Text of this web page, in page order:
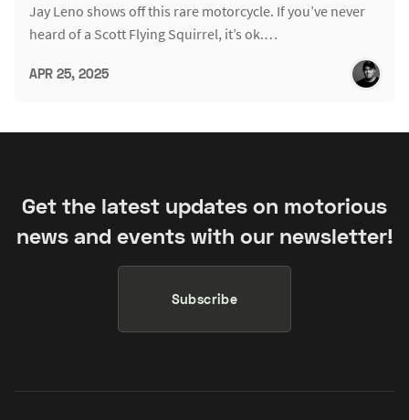
Jay Leno shows off this rare motorcycle. If you’ve never
heard of a Scott Flying Squirrel, it’s ok.…
APR 25, 2025
Get the latest updates on motorious
news and events with our newsletter!
Subscribe